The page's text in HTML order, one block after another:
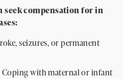
seek compensation for in
seizures, or permanent
Coping with maternal or infant